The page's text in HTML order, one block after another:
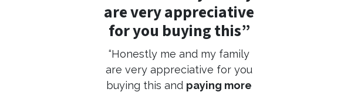
are very appreciative
for you buying this”
“Honestly me and my family
are very appreciative for you
buying this and paying more